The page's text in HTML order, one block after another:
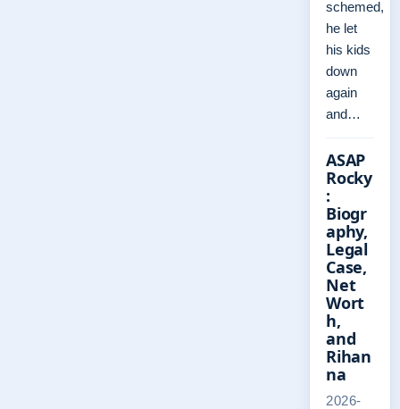
schemed,
he let
his kids
down
again
and…
ASAP
Rocky
:
Biogr
aphy,
Legal
Case,
Net
Wort
h,
and
Rihan
na
2026-